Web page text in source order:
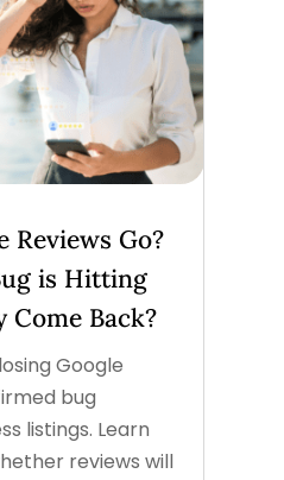
Reviews Go?
is Hitting
Back?
Google
bug
listings. Learn
reviews will